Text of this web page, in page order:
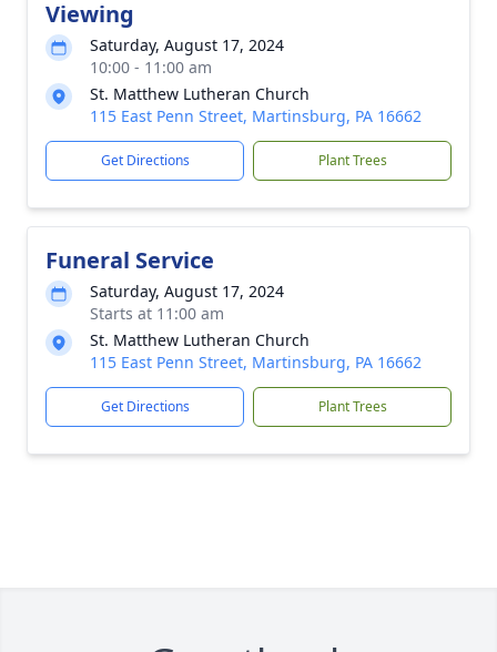
Viewing
Saturday, August 17, 2024
10:00 - 11:00 am
St. Matthew Lutheran Church
115 East Penn Street, Martinsburg, PA 16662
Get Directions Plant Trees
Funeral Service
Saturday, August 17, 2024
Starts at 11:00 am
St. Matthew Lutheran Church
115 East Penn Street, Martinsburg, PA 16662
Get Directions Plant Trees